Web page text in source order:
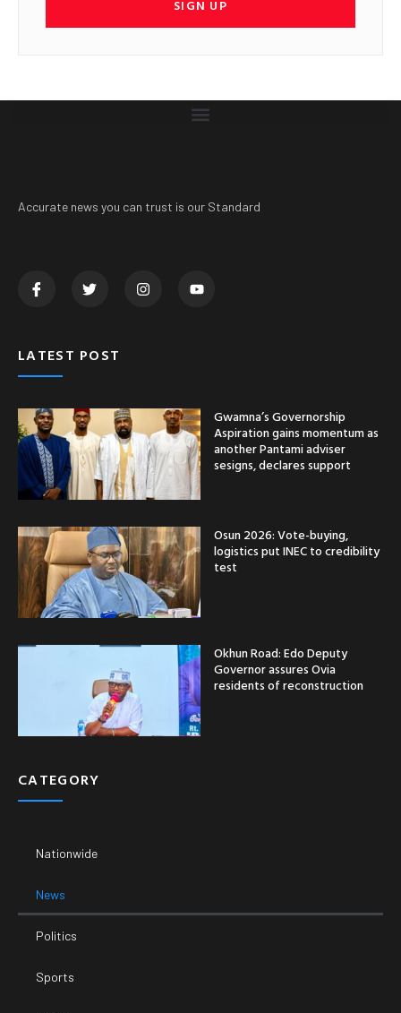
SIGN UP
Accurate news you can trust is our Standard
LATEST POST
Gwamna’s Governorship
Aspiration gains momentum as
another Pantami adviser
sesigns, declares support
Osun 2026: Vote-buying,
logistics put INEC to credibility
test
Okhun Road: Edo Deputy
Governor assures Ovia
residents of reconstruction
CATEGORY
Nationwide
News
Politics
Sports